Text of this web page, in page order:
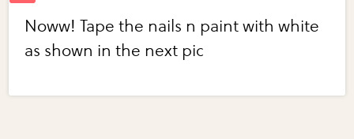
Noww! Tape the nails n paint with white
as shown in the next pic